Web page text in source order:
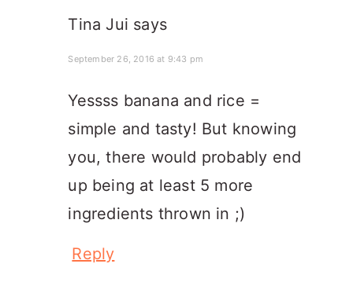
Tina Jui says
September 26, 2016 at 9:43 pm
Yessss banana and rice =
simple and tasty! But knowing
you, there would probably end
up being at least 5 more
ingredients thrown in ;)
Reply